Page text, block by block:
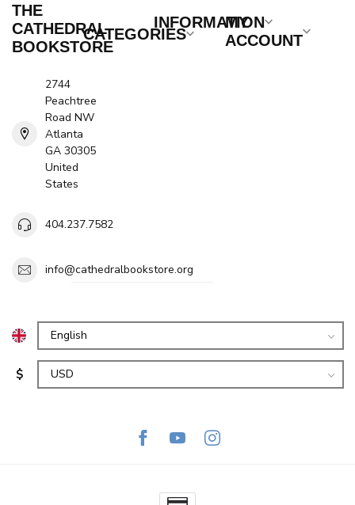
THE
CATHEDRAL
BOOKSTORE
2744
Peachtree
Road NW
Atlanta
GA 30305
United
States
404.237.7582
info@cathedralbookstore.org
CATEGORIES
INFORMATION
MY
ACCOUNT
$